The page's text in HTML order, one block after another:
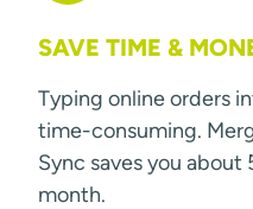
SAVE TIME &
Typing online orders
time-consuming.
Sync saves you
month.